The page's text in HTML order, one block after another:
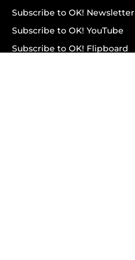
Subscribe to OK! Newsletter
Subscribe to OK! YouTube
Subscribe to OK! Flipboard